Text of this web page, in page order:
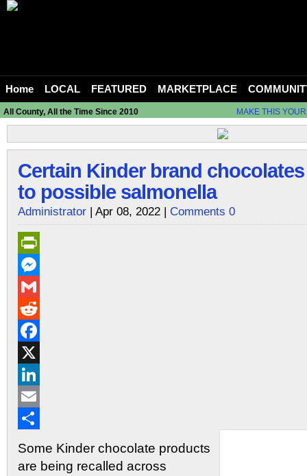
Home LOCAL FEATURED MARKETPLACE
All County, All the Time Since 2010 MAKE THIS
Certain Kinder brand
to possible salmonella
Administrator | Apr 08, 2022 | Comments 0
PrintFriendly
Messenger
Gmail
Reddit
Facebook
X
LinkedIn
Email
Some Kinder chocolate products
are being recalled across